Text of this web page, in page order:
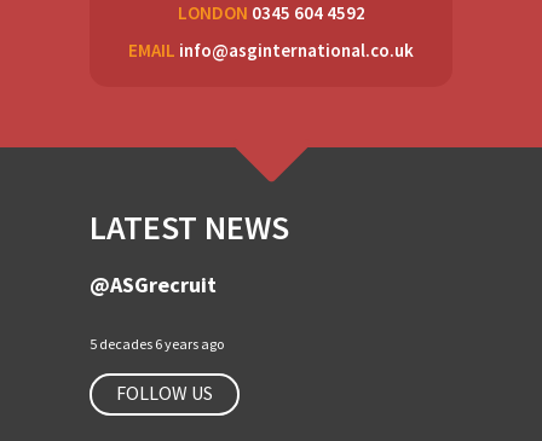
LONDON 0345 604 4592
EMAIL info@asginternational.co.uk
LATEST NEWS
@ASGrecruit
5 decades 6 years ago
FOLLOW US